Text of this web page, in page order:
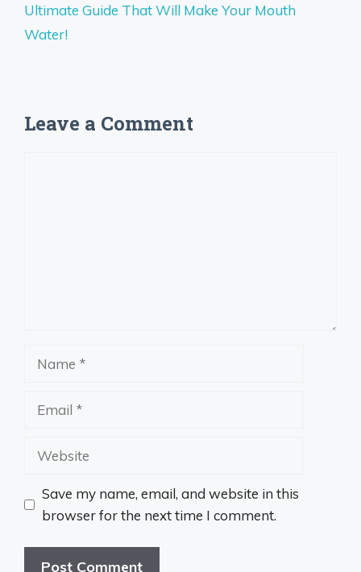
Ultimate Guide That Will Make Your Mouth
Water!
Leave a Comment
Website
Save my name, email, and website in this
browser for the next time I comment.